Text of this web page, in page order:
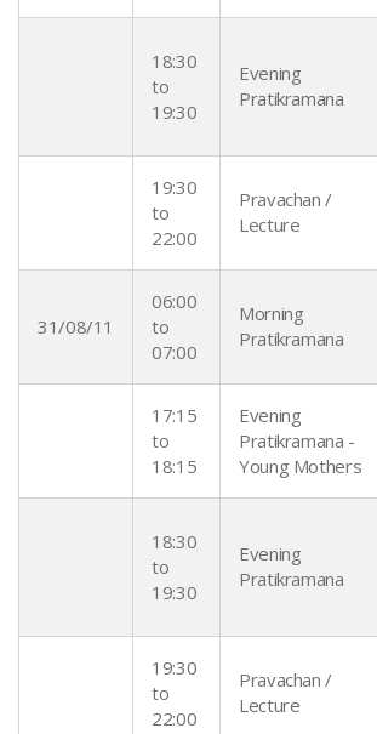
18:30
to
19:30
Evening
Pratikramana
19:30
to
22:00
Pravachan /
Lecture
31/08/11
06:00
to
07:00
Morning
Pratikramana
17:15
to
18:15
Evening
Pratikramana -
Young Mothers
18:30
to
19:30
Evening
Pratikramana
19:30
to
22:00
Pravachan /
Lecture